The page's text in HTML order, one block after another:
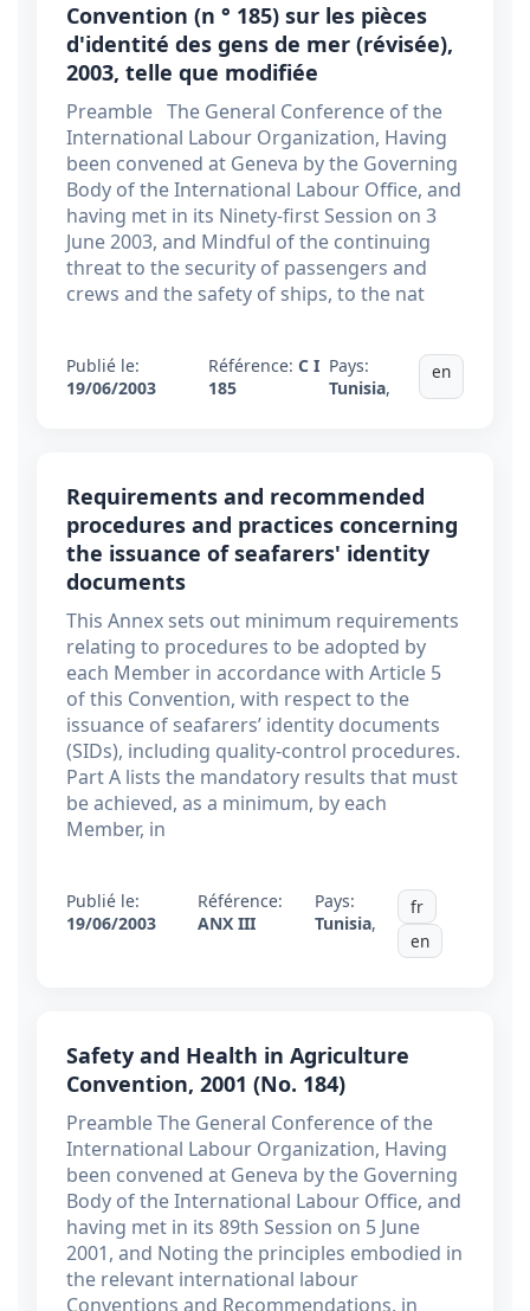
Convention (n ° 185) sur les pièces
d'identité des gens de mer (révisée),
2003, telle que modifiée
Preamble The General Conference of the
International Labour Organization, Having
been convened at Geneva by the Governing
Body of the International Labour Office, and
having met in its Ninety-first Session on 3
June 2003, and Mindful of the continuing
threat to the security of passengers and
crews and the safety of ships, to the nat
Publié le:
19/06/2003
Référence: C I
185
Pays:
Tunisia,
en
Requirements and recommended
procedures and practices concerning
the issuance of seafarers' identity
documents
This Annex sets out minimum requirements
relating to procedures to be adopted by
each Member in accordance with Article 5
of this Convention, with respect to the
issuance of seafarers’ identity documents
(SIDs), including quality-control procedures.
Part A lists the mandatory results that must
be achieved, as a minimum, by each
Member, in
Publié le:
19/06/2003
Référence:
ANX III
Pays:
Tunisia,
fr
en
Safety and Health in Agriculture
Convention, 2001 (No. 184)
Preamble The General Conference of the
International Labour Organization, Having
been convened at Geneva by the Governing
Body of the International Labour Office, and
having met in its 89th Session on 5 June
2001, and Noting the principles embodied in
the relevant international labour
Conventions and Recommendations, in